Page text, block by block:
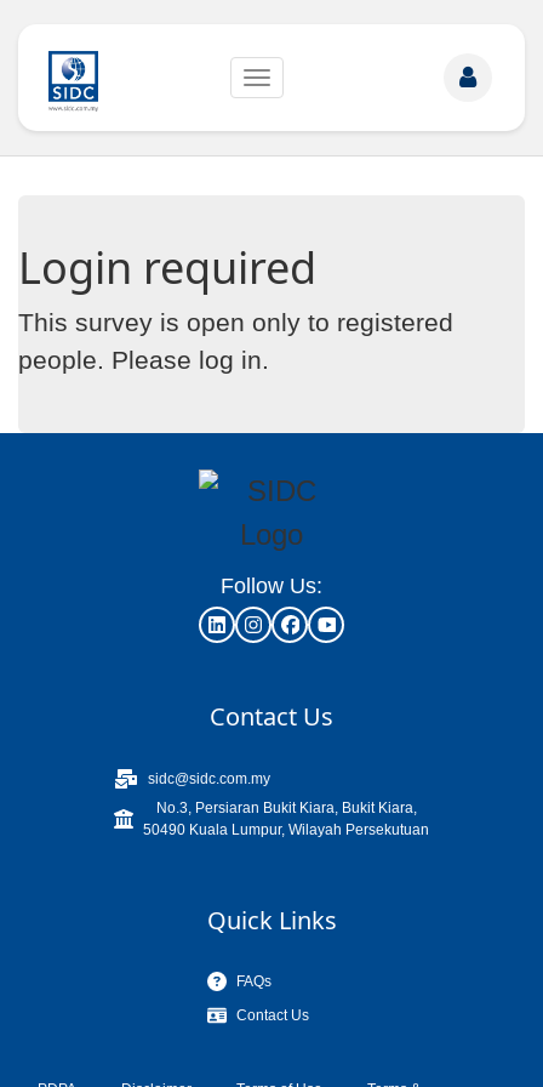
Toggle
Login required
This survey is open only to registered
people. Please log in.
Follow Us:
Contact Us
sidc@sidc.com.my
No.3, Persiaran Bukit Kiara, Bukit Kiara,
50490 Kuala Lumpur, Wilayah Persekutuan
Quick Links
FAQs
Contact Us